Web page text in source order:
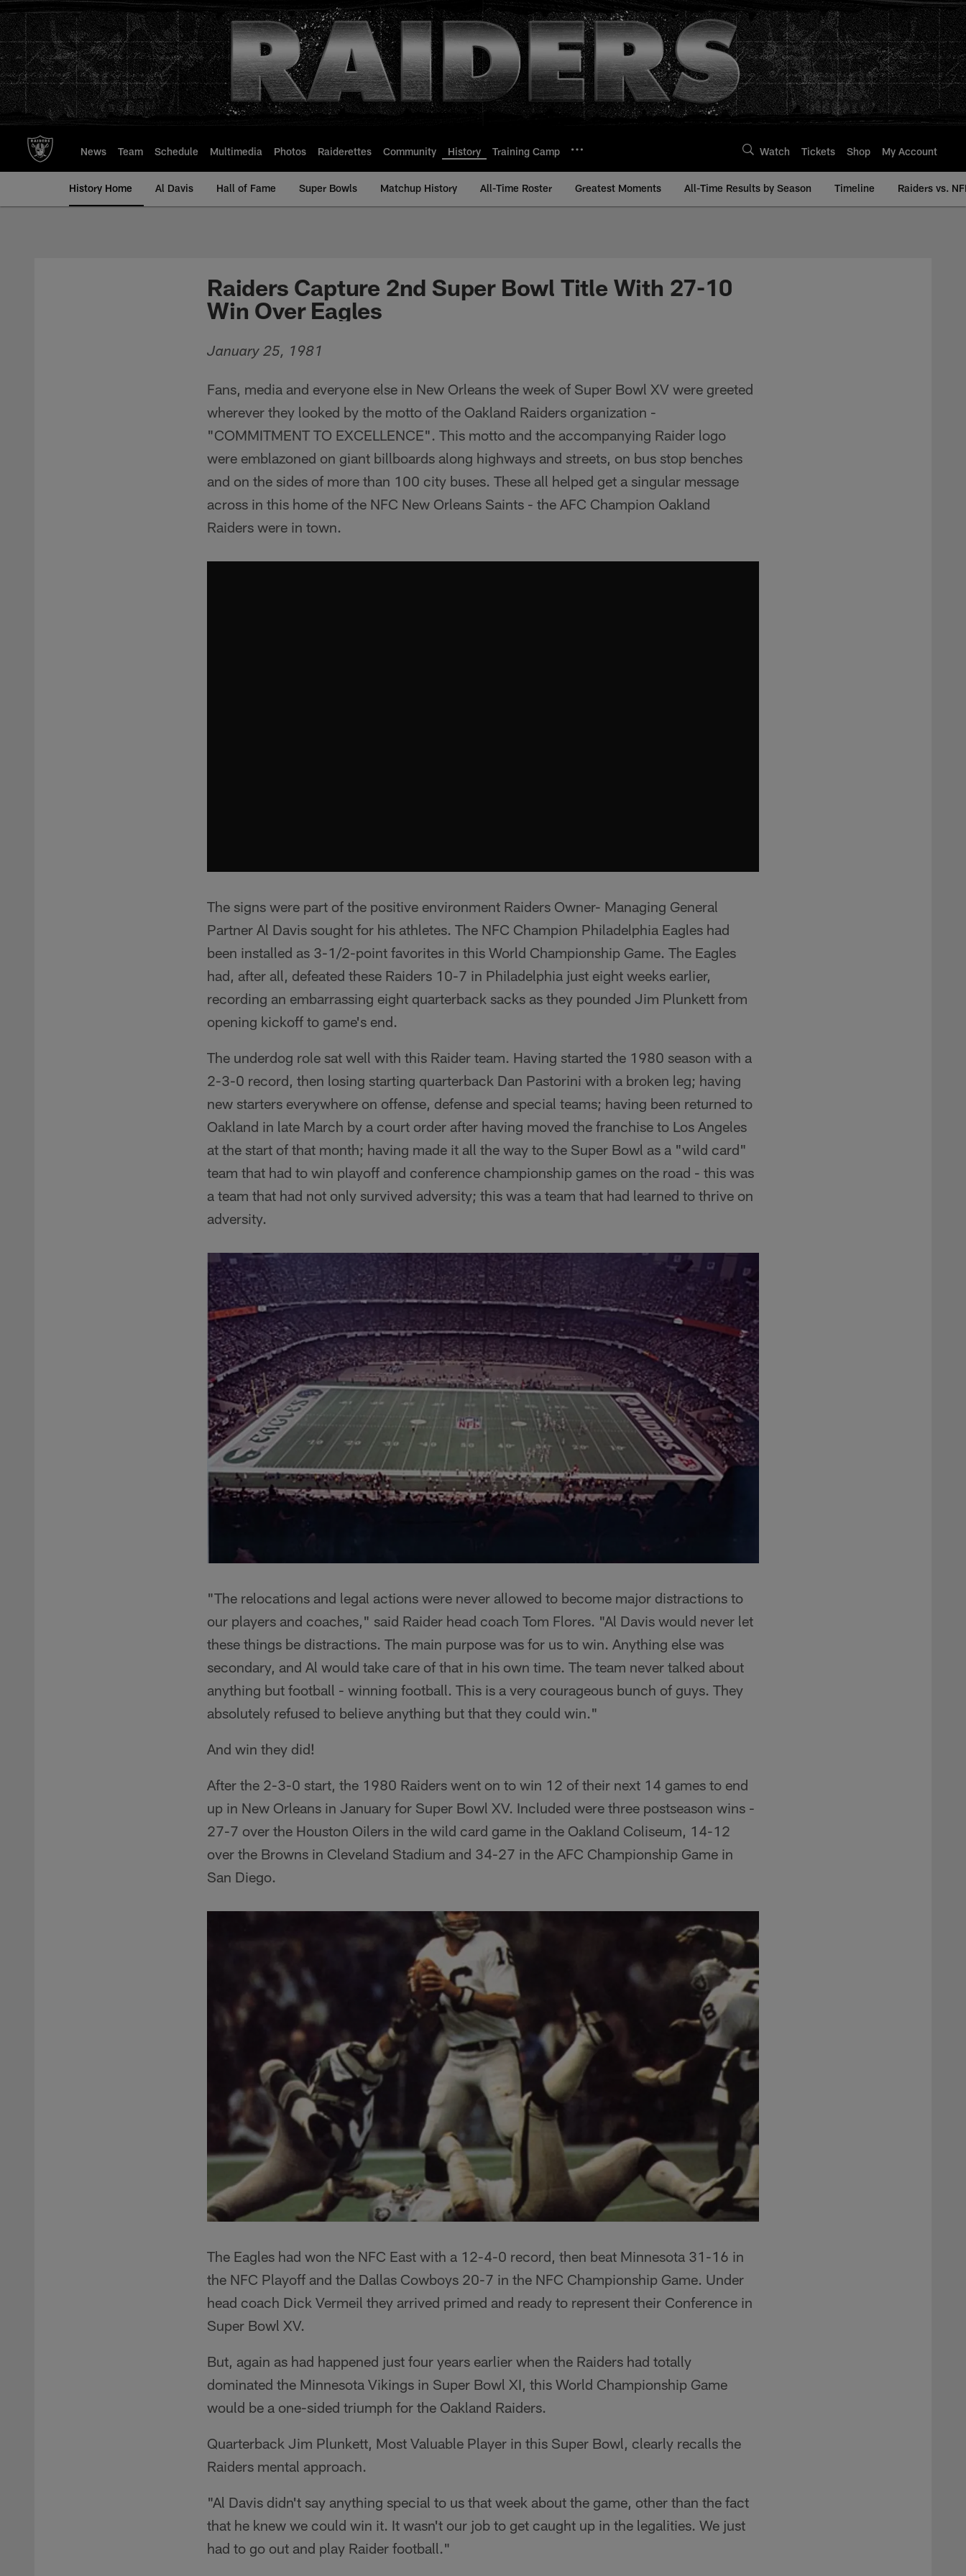
to
main
content
News Team Schedule Multimedia Photos Raiderettes Community History Training Camp Watch Tickets Shop My Account
History Home Al Davis Hall of Fame Super Bowls Matchup History All-Time Roster Greatest Moments All-Time Results by Season Timeline Raiders vs.
Raiders Capture 2nd Super Bowl Title With 27-10
Win Over Eagles
January 25, 1981
Fans, media and everyone else in New Orleans the week of Super Bowl XV were greeted
wherever they looked by the motto of the Oakland Raiders organization -
"COMMITMENT TO EXCELLENCE". This motto and the accompanying Raider logo
were emblazoned on giant billboards along highways and streets, on bus stop benches
and on the sides of more than 100 city buses. These all helped get a singular message
across in this home of the NFC New Orleans Saints - the AFC Champion Oakland
Raiders were in town.
The signs were part of the positive environment Raiders Owner- Managing General
Partner Al Davis sought for his athletes. The NFC Champion Philadelphia Eagles had
been installed as 3-1/2-point favorites in this World Championship Game. The Eagles
had, after all, defeated these Raiders 10-7 in Philadelphia just eight weeks earlier,
recording an embarrassing eight quarterback sacks as they pounded Jim Plunkett from
opening kickoff to game's end.
The underdog role sat well with this Raider team. Having started the 1980 season with a
2-3-0 record, then losing starting quarterback Dan Pastorini with a broken leg; having
new starters everywhere on offense, defense and special teams; having been returned to
Oakland in late March by a court order after having moved the franchise to Los Angeles
at the start of that month; having made it all the way to the Super Bowl as a "wild card"
team that had to win playoff and conference championship games on the road - this was
a team that had not only survived adversity; this was a team that had learned to thrive on
adversity.
"The relocations and legal actions were never allowed to become major distractions to
our players and coaches," said Raider head coach Tom Flores. "Al Davis would never let
these things be distractions. The main purpose was for us to win. Anything else was
secondary, and Al would take care of that in his own time. The team never talked about
anything but football - winning football. This is a very courageous bunch of guys. They
absolutely refused to believe anything but that they could win."
And win they did!
After the 2-3-0 start, the 1980 Raiders went on to win 12 of their next 14 games to end
up in New Orleans in January for Super Bowl XV. Included were three postseason wins -
27-7 over the Houston Oilers in the wild card game in the Oakland Coliseum, 14-12
over the Browns in Cleveland Stadium and 34-27 in the AFC Championship Game in
San Diego.
The Eagles had won the NFC East with a 12-4-0 record, then beat Minnesota 31-16 in
the NFC Playoff and the Dallas Cowboys 20-7 in the NFC Championship Game. Under
head coach Dick Vermeil they arrived primed and ready to represent their Conference in
Super Bowl XV.
But, again as had happened just four years earlier when the Raiders had totally
dominated the Minnesota Vikings in Super Bowl XI, this World Championship Game
would be a one-sided triumph for the Oakland Raiders.
Quarterback Jim Plunkett, Most Valuable Player in this Super Bowl, clearly recalls the
Raiders mental approach.
"Al Davis didn't say anything special to us that week about the game, other than the fact
that he knew we could win it. It wasn't our job to get caught up in the legalities. We just
had to go out and play Raider football."